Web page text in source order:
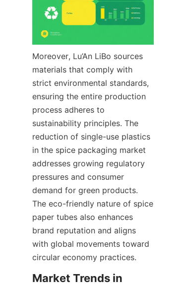
Moreover, Lu’An LiBo sources
materials that comply with
strict environmental standards,
ensuring the entire production
process adheres to
sustainability principles. The
reduction of single-use plastics
in the spice packaging market
addresses growing regulatory
pressures and consumer
demand for green products.
The eco-friendly nature of spice
paper tubes also enhances
brand reputation and aligns
with global movements toward
circular economy practices.
Market Trends in